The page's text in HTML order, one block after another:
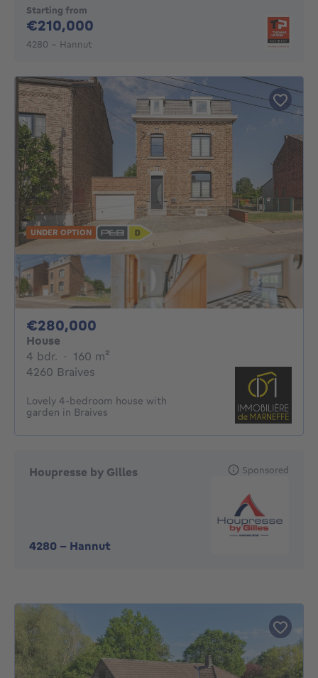
Starting from
€210,000
4280 - Hannut
UNDER OPTION
€280,000
House
4 bdr. 4 bedrooms
· 160 m²
4260 Braives
Lovely 4-bedroom house with
garden in Braives
Houpresse by Gilles
4280 - Hannut
Sponsored